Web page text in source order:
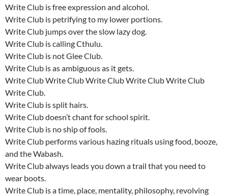
Write Club is free expression and alcohol.
Write Club is petrifying to my lower portions.
Write Club jumps over the slow lazy dog.
Write Club is calling Cthulu.
Write Club is not Glee Club.
Write Club is as ambiguous as it gets.
Write Club Write Club Write Club Write Club Write Club
Write Club.
Write Club is split hairs.
Write Club doesn’t chant for school spirit.
Write Club is no ship of fools.
Write Club performs various hazing rituals using food, booze,
and the Wabash.
Write Club always leads you down a trail that you need to
wear boots.
Write Club is a time, place, mentality, philosophy, revolving